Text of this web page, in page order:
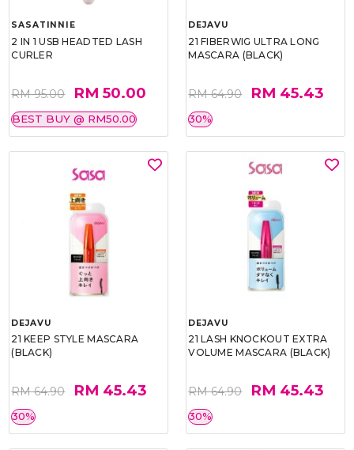
SASATINNIE
2 IN 1 USB HEADTED LASH
CURLER
RM 95.00 RM 50.00
BEST BUY @ RM50.00
DEJAVU
21 FIBERWIG ULTRA LONG
MASCARA (BLACK)
RM 64.90 RM 45.43
30%
DEJAVU
21 KEEP STYLE MASCARA
(BLACK)
RM 64.90 RM 45.43
30%
DEJAVU
21 LASH KNOCKOUT EXTRA
VOLUME MASCARA (BLACK)
RM 64.90 RM 45.43
30%